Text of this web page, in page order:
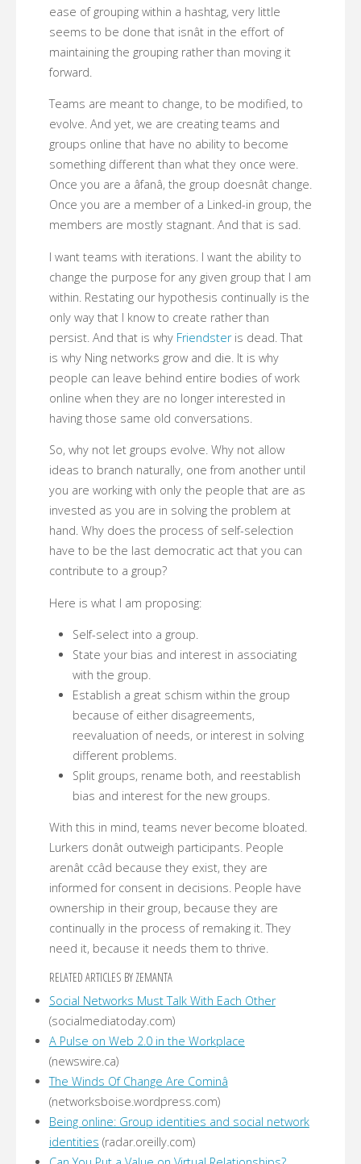
ease of grouping within a hashtag, very little
seems to be done that isnât in the effort of
maintaining the grouping rather than moving it
forward.
Teams are meant to change, to be modified, to
evolve. And yet, we are creating teams and
groups online that have no ability to become
something different than what they once were.
Once you are a âfanâ, the group doesnât change.
Once you are a member of a Linked-in group, the
members are mostly stagnant. And that is sad.
I want teams with iterations. I want the ability to
change the purpose for any given group that I am
within. Restating our hypothesis continually is the
only way that I know to create rather than
persist. And that is why Friendsteris dead. That
is why Ning networks grow and die. It is why
people can leave behind entire bodies of work
online when they are no longer interested in
having those same old conversations.
So, why not let groups evolve. Why not allow
ideas to branch naturally, one from another until
you are working with only the people that are as
invested as you are in solving the problem at
hand. Why does the process of self-selection
have to be the last democratic act that you can
contribute to a group?
Here is what I am proposing:
Self-select into a group.
State your bias and interest in associating
with the group.
Establish a great schism within the group
because of either disagreements,
reevaluation of needs, or interest in solving
different problems.
Split groups, rename both, and reestablish
bias and interest for the new groups.
With this in mind, teams never become bloated.
Lurkers donât outweigh participants. People
arenât ccâd because they exist, they are
informed for consent in decisions. People have
ownership in their group, because they are
continually in the process of remaking it. They
need it, because it needs them to thrive.
RELATED ARTICLES BY ZEMANTA
Social Networks Must Talk With Each Other
(socialmediatoday.com)
A Pulse on Web 2.0 in the Workplace
(newswire.ca)
The Winds Of Change Are Cominâ
(networksboise.wordpress.com)
Being online: Group identities and social network
identities (radar.oreilly.com)